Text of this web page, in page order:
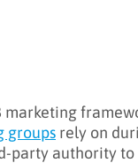
marketing
groups rely on
party authority